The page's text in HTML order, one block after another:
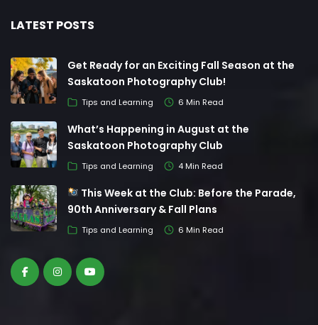
LATEST POSTS
Get Ready for an Exciting Fall Season at the
Saskatoon Photography Club!
Tips and Learning 6 Min Read
What’s Happening in August at the
Saskatoon Photography Club
Tips and Learning 4 Min Read
This Week at the Club: Before the Parade,
90th Anniversary & Fall Plans
Tips and Learning 6 Min Read